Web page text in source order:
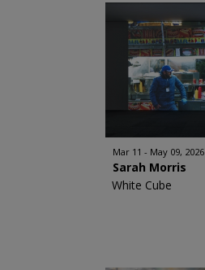
Mar 11 - May 09, 2026
Sarah Morris
White Cube